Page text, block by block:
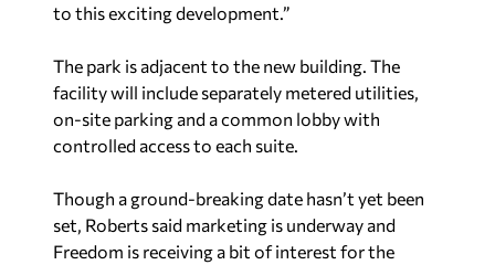
to this exciting development.”
The park is adjacent to the new building. The
facility will include separately metered utilities,
on-site parking and a common lobby with
controlled access to each suite.
Though a ground-breaking date hasn’t yet been
set, Roberts said marketing is underway and
Freedom is receiving a bit of interest for the